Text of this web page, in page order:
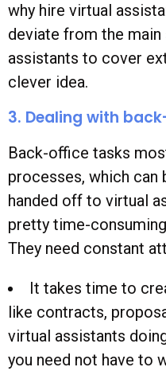
why hire virtual
deviate from the
assistants to cover
clever idea.
3. Dealing with
Back-office tasks
processes, which can
handed off to virtual
pretty time-
They need constant
It takes time to
like contracts,
virtual assistants
you need not have to